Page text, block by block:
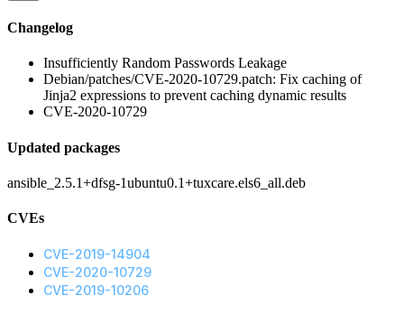
Changelog
Insufficiently Random Passwords Leakage
Debian/patches/CVE-2020-10729.patch: Fix caching of
Jinja2 expressions to prevent caching dynamic results
CVE-2020-10729
Updated packages
ansible_2.5.1+dfsg-1ubuntu0.1+tuxcare.els6_all.deb
CVEs
CVE-2019-14904
CVE-2020-10729
CVE-2019-10206